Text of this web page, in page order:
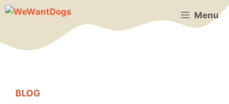
Skip
Menu
BLOG